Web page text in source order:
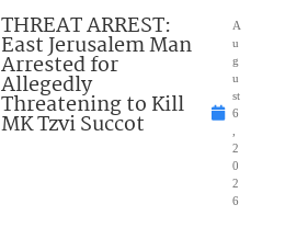
THREAT ARREST:
East Jerusalem Man
Arrested for
Allegedly
Threatening to Kill
MK Tzvi Succot
A
u
g
u
st
6
2
0
2
6